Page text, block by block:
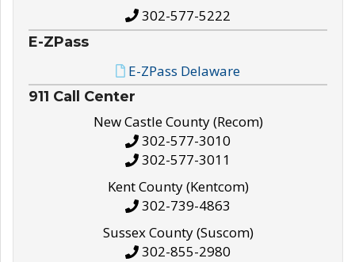
302-577-5222
E-ZPass
E-ZPass Delaware
911 Call Center
New Castle County (Recom)
302-577-3010
302-577-3011
Kent County (Kentcom)
302-739-4863
Sussex County (Suscom)
302-855-2980